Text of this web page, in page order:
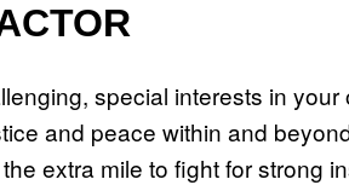
special interests in
and peace within and
extra mile to fight for strong